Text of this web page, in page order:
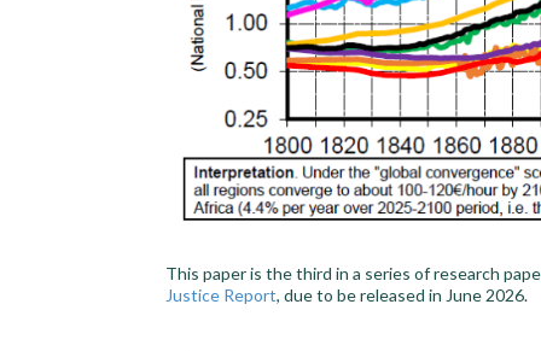
This paper is the third in a series of research
Justice Report, due to be released in June 2026.